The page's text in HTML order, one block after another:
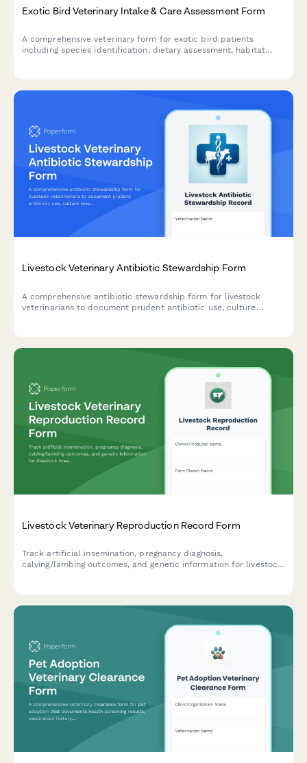
Exotic Bird Veterinary Intake & Care Assessment Form
A comprehensive veterinary form for exotic bird patients
including species identification, dietary assessment, habitat
Livestock Veterinary Antibiotic Stewardship Form
A comprehensive antibiotic stewardship form for livestock
veterinarians to document prudent antibiotic use, culture
Livestock Veterinary Reproduction Record Form
Track artificial insemination, pregnancy diagnosis,
calving/lambing outcomes, and genetic information for livestock